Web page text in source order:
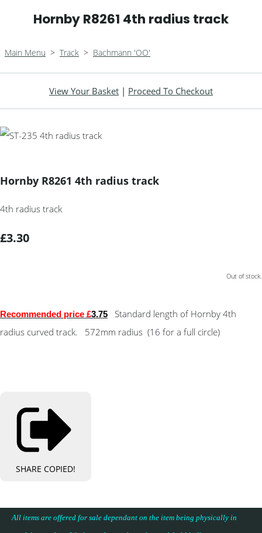
Hornby R8261 4th radius track
Main Menu > Track > Bachmann 'OO'
View Your Basket | Proceed To Checkout
Hornby R8261 4th radius track
4th radius track
£3.30
Out of stock.
Recommended price £3.75
Standard length of Hornby 4th
radius curved track. 572mm radius (16 for a full circle)
SHARE COPIED!
All items are offered for sale dependant on the item being physically in